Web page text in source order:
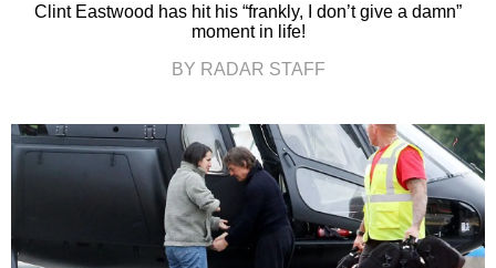
Clint Eastwood has hit his “frankly, I don’t give a damn”
moment in life!
BY RADAR STAFF